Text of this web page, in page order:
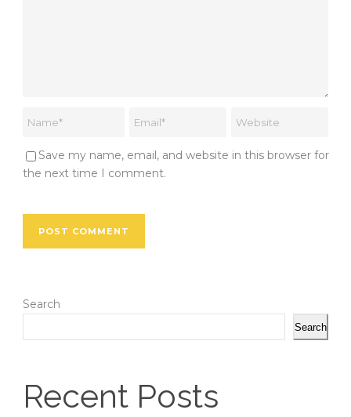
Save my name, email, and website in this browser for
the next time I comment.
Search
Search
Recent Posts